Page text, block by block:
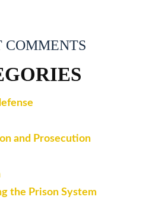
COMMENTS
and Prosecution
the Prison System